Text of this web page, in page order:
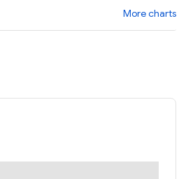
More charts